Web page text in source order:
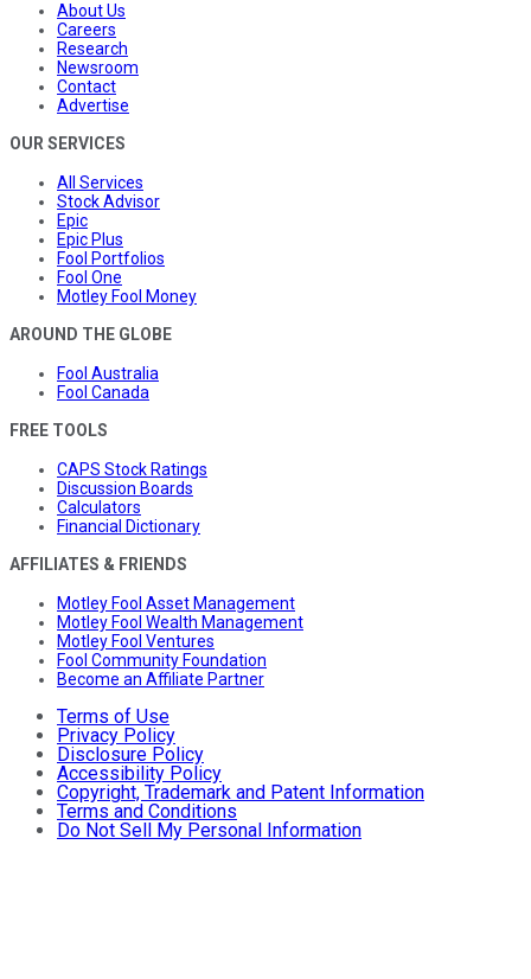
About Us
Careers
Research
Newsroom
Contact
Advertise
OUR SERVICES
All Services
Stock Advisor
Epic
Epic Plus
Fool Portfolios
Fool One
Motley Fool Money
AROUND THE GLOBE
Fool Australia
Fool Canada
FREE TOOLS
CAPS Stock Ratings
Discussion Boards
Calculators
Financial Dictionary
AFFILIATES & FRIENDS
Motley Fool Asset Management
Motley Fool Wealth Management
Motley Fool Ventures
Fool Community Foundation
Become an Affiliate Partner
Terms of Use
Privacy Policy
Disclosure Policy
Accessibility Policy
Copyright, Trademark and Patent Information
Terms and Conditions
Do Not Sell My Personal Information